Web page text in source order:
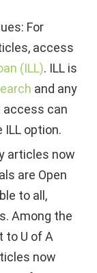
For
access
(ILL). ILL is
and any
can
ILL option.
articles now
are Open
to all,
Among the
to U of A
now